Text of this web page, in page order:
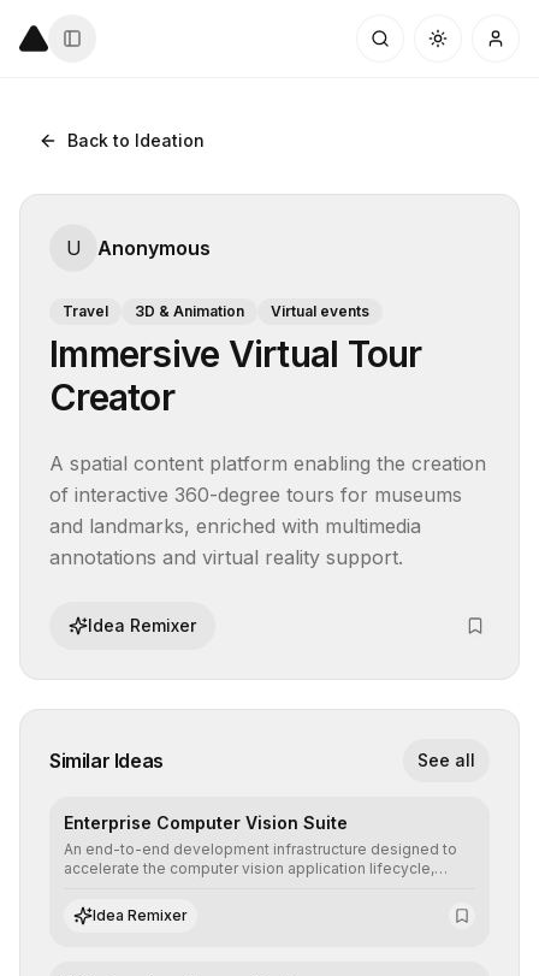
Back to Ideation
U Anonymous
Travel 3D & Animation Virtual events
Immersive Virtual Tour
Creator
A spatial content platform enabling the creation
of interactive 360-degree tours for museums
and landmarks, enriched with multimedia
annotations and virtual reality support.
Idea Remixer
Similar Ideas See all
Enterprise Computer Vision Suite
An end-to-end development infrastructure designed to
accelerate the computer vision application lifecycle,
annotation, and scalable model deployment in complex
production environments.
Idea Remixer